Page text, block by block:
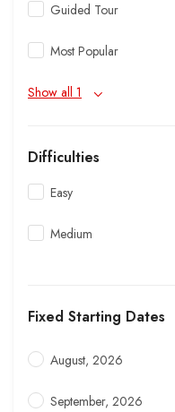
Guided Tour
Most Popular
Show all 1
Difficulties
Easy
Medium
Fixed Starting Dates
August, 2026
September, 2026